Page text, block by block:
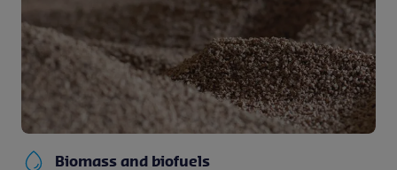
Biomass and biofuels